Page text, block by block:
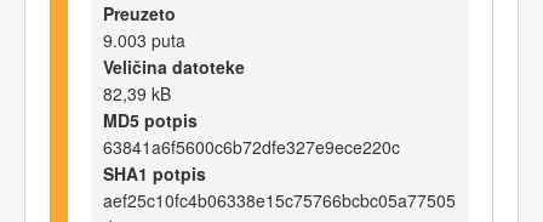
Preuzeto
9.003 puta
Veličina datoteke
82,39 kB
MD5 potpis
63841a6f5600c6b72dfe327e9ece220c
SHA1 potpis
aef25c10fc4b06338e15c75766bcbc05a77505